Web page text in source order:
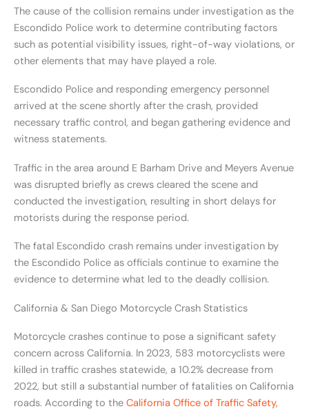
The cause of the collision remains under investigation as the
Escondido Police work to determine contributing factors
such as potential visibility issues, right-of-way violations, or
other elements that may have played a role.
Escondido Police and responding emergency personnel
arrived at the scene shortly after the crash, provided
necessary traffic control, and began gathering evidence and
witness statements.
Traffic in the area around E Barham Drive and Meyers Avenue
was disrupted briefly as crews cleared the scene and
conducted the investigation, resulting in short delays for
motorists during the response period.
The fatal Escondido crash remains under investigation by
the Escondido Police as officials continue to examine the
evidence to determine what led to the deadly collision.
California & San Diego Motorcycle Crash Statistics
Motorcycle crashes continue to pose a significant safety
concern across California. In 2023, 583 motorcyclists were
killed in traffic crashes statewide, a 10.2% decrease from
2022, but still a substantial number of fatalities on California
roads. According to the California Office of Traffic Safety,